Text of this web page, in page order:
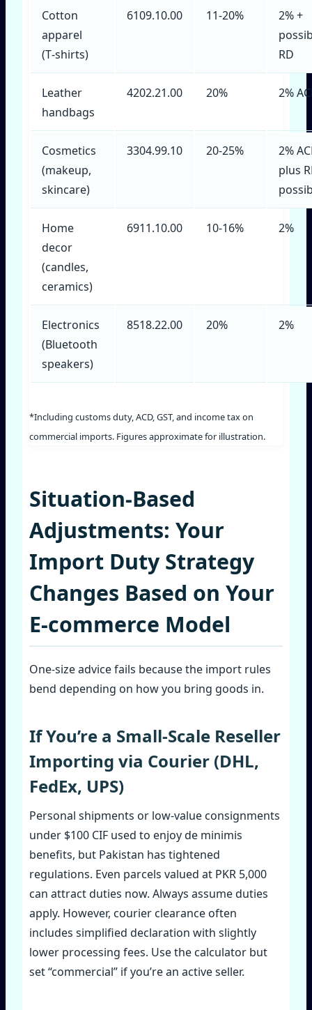
Cotton
apparel
(T‑shirts)
6109.10.00 11‑20%
2% +
RD
Leather
handbags
4202.21.00 20% 2%
Cosmetics
(makeup,
skincare)
3304.99.10 20‑25%
2%
plus
Home
decor
(candles,
ceramics)
6911.10.00 10‑16% 2%
Electronics
(Bluetooth
speakers)
8518.22.00 20% 2%
*Including customs duty, ACD, GST, and income tax on
commercial imports. Figures approximate for illustration.
Situation‑Based
Adjustments: Your
Import Duty Strategy
Changes Based on Your
E‑commerce Model
One‑size advice fails because the import rules
bend depending on how you bring goods in.
If You’re a Small‑Scale Reseller
Importing via Courier (DHL,
FedEx, UPS)
Personal shipments or low‑value consignments
under $100 CIF used to enjoy de minimis
benefits, but Pakistan has tightened
regulations. Even parcels valued at PKR 5,000
can attract duties now. Always assume duties
apply. However, courier clearance often
includes simplified declaration with slightly
lower processing fees. Use the calculator but
set “commercial” if you’re an active seller.